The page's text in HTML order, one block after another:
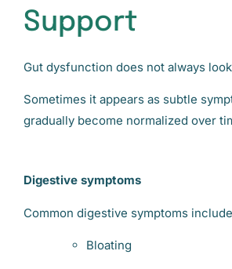
Support
Gut dysfunction does not always
Sometimes it appears as subtle
gradually become normalized over
Digestive symptoms
Common digestive symptoms
Bloating